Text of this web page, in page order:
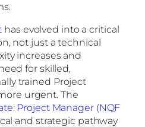
has evolved into a critical
not just a technical
increases and
for skilled,
trained Project
urgent. The
Project Manager (NQF
and strategic pathway